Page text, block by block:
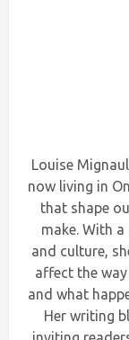
Louise
now living in
that shape
make. With
and culture,
affect the
and what
Her writing